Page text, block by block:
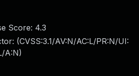
Score: 4.3
(CVSS:3.1/AV:N/AC:L/PR:N/UI:
A:N)